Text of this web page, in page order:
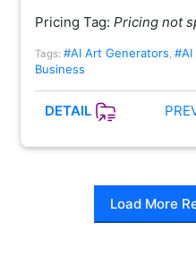
Pricing Tag: Pricing not
Tags: #AI Art Generators, #AI
Business
DETAIL
Load More